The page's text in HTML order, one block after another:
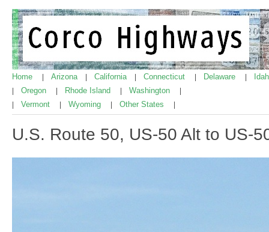
Home Arizona California Connecticut Delaware
Oregon Rhode Island Washington
Vermont Wyoming Other States
U.S. Route 50, US-50 Alt to US-